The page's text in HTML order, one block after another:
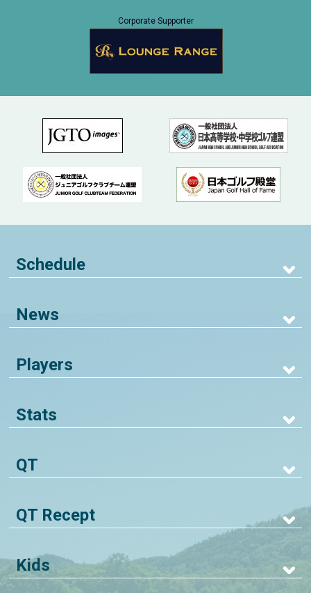
Corporate Supporter
Schedule
News
Players
Stats
QT
QT Recept
Kids